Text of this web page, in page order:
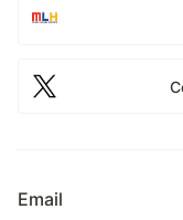
Email